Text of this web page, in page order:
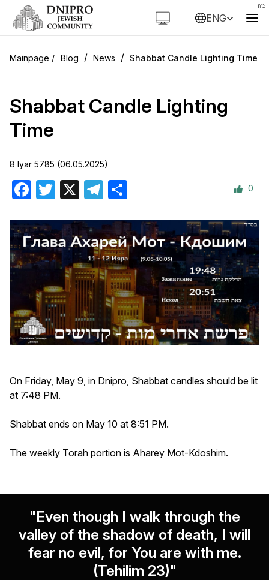
ENG
Blog / News / Shabbat Candle Lighting Time
Shabbat Candle Lighting
Time
8 Iyar 5785 (06.05.2025)
Facebook
Twitter Telegram 0
On Friday, May 9, in Dnipro, Shabbat candles should be lit
at 7:48 PM.
Shabbat ends on May 10 at 8:51 PM.
The weekly Torah portion is Aharey Mot-Kdoshim.
"Even though I walk through the
valley of the shadow of death, I will
fear no evil, for You are with me.
(Tehilim 23)"